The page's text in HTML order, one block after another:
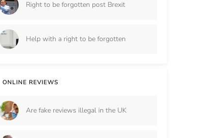
Right to be forgotten post Brexit
Help with a right to be forgotten
ONLINE REVIEWS
Are fake reviews illegal in the UK